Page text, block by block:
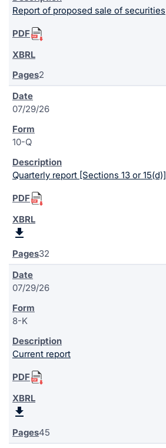
Report of proposed sale of securities
2
07/29/26
10-Q
Quarterly report [Sections 13 or 15(d)]
32
07/29/26
8-K
Current report
45